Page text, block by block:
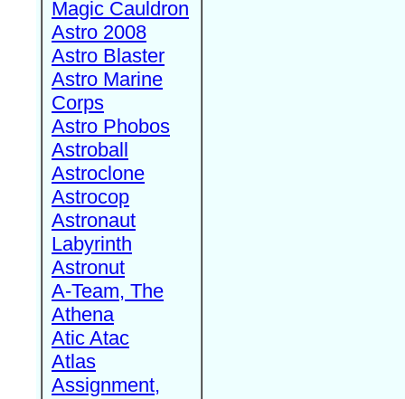
Magic Cauldron
Astro 2008
Astro Blaster
Astro Marine
Corps
Astro Phobos
Astroball
Astroclone
Astrocop
Astronaut
Labyrinth
Astronut
A-Team, The
Athena
Atic Atac
Atlas
Assignment,